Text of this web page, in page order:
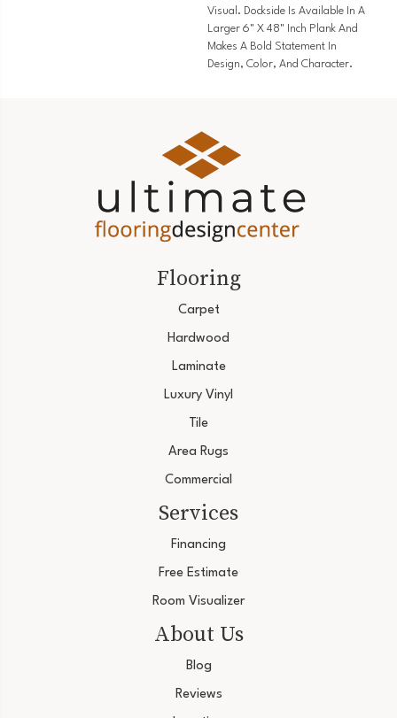
Visual. Dockside Is Available In A
Larger 6" X 48" Inch Plank And
Makes A Bold Statement In
Design, Color, And Character.
Flooring
Carpet
Hardwood
Laminate
Luxury Vinyl
Tile
Area Rugs
Commercial
Services
Financing
Free Estimate
Room Visualizer
About Us
Blog
Reviews